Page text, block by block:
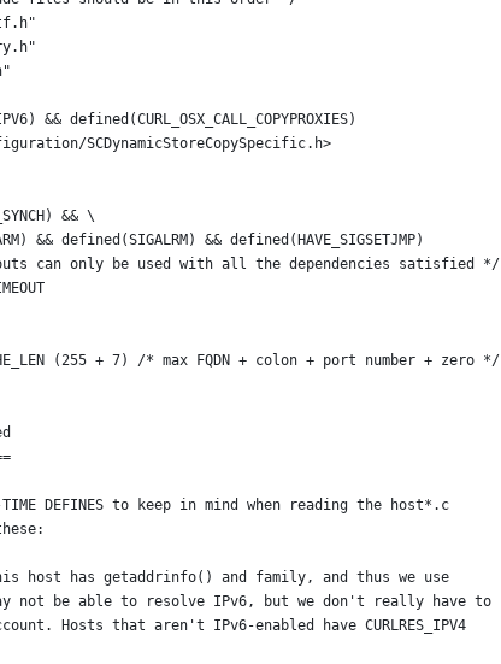
&& defined(CURL_OSX_CALL_COPYPROXIES)
SCDynamicStoreCopySpecific.h>
&& \
&& defined(SIGALRM) && defined(HAVE_SIGSETJMP)
can only be used with all the dependencies satisfied */
(255 + 7) /* max FQDN + colon + port number + zero */
TIME DEFINES to keep in mind when reading the host*.c
this host has getaddrinfo() and family, and thus we use
not be able to resolve IPv6, but we don't really have to
Hosts that aren't IPv6-enabled have CURLRES_IPV4